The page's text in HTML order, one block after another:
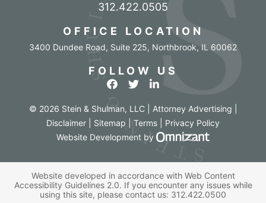
312.422.0505
OFFICE LOCATION
3400 Dundee Road, Suite 225, Northbrook, IL 60062
FOLLOW US
View our profile on Facebook
View our feed on Twitter
View our firm profile
© 2026 Stein & Shulman, LLC | Attorney Advertising |
Disclaimer
Sitemap Terms
Privacy Policy
Website Development by Omnizant -
Website developed in accordance with Web Content
Accessibility Guidelines 2.0. If you encounter any issues while
using this site, please contact us: 312.422.0500